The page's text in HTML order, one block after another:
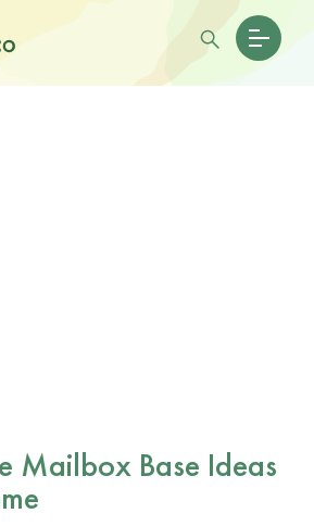
Mailbox Base Ideas